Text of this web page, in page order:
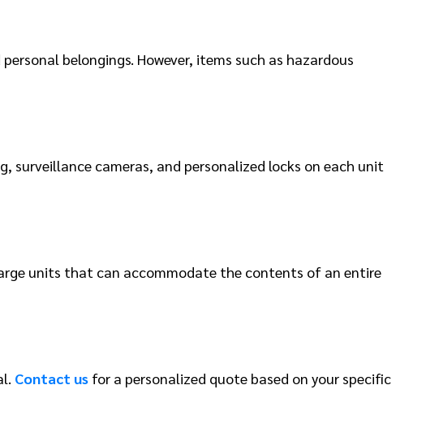
belongings. However, items such as hazardous
surveillance cameras, and personalized locks on each unit
units that can accommodate the contents of an entire
Contact us for a personalized quote based on your specific